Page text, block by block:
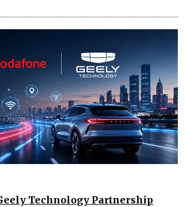
Technology Partnership